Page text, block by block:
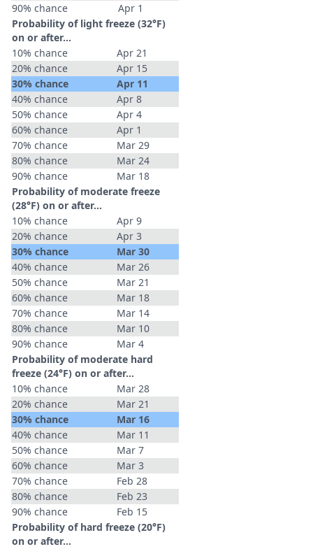
90% chance
Apr 1
Probability of light freeze (32°F)
on or after…
10% chance
Apr 21
20% chance
Apr 15
30% chance
Apr 11
40% chance
Apr 8
50% chance
Apr 4
60% chance
Apr 1
70% chance
Mar 29
80% chance
Mar 24
90% chance
Mar 18
Probability of moderate freeze
(28°F) on or after…
10% chance
Apr 9
20% chance
Apr 3
30% chance
Mar 30
40% chance
Mar 26
50% chance
Mar 21
60% chance
Mar 18
70% chance
Mar 14
80% chance
Mar 10
90% chance
Mar 4
Probability of moderate hard
freeze (24°F) on or after…
10% chance
Mar 28
20% chance
Mar 21
30% chance
Mar 16
40% chance
Mar 11
50% chance
Mar 7
60% chance
Mar 3
70% chance
Feb 28
80% chance
Feb 23
90% chance
Feb 15
Probability of hard freeze (20°F)
on or after…